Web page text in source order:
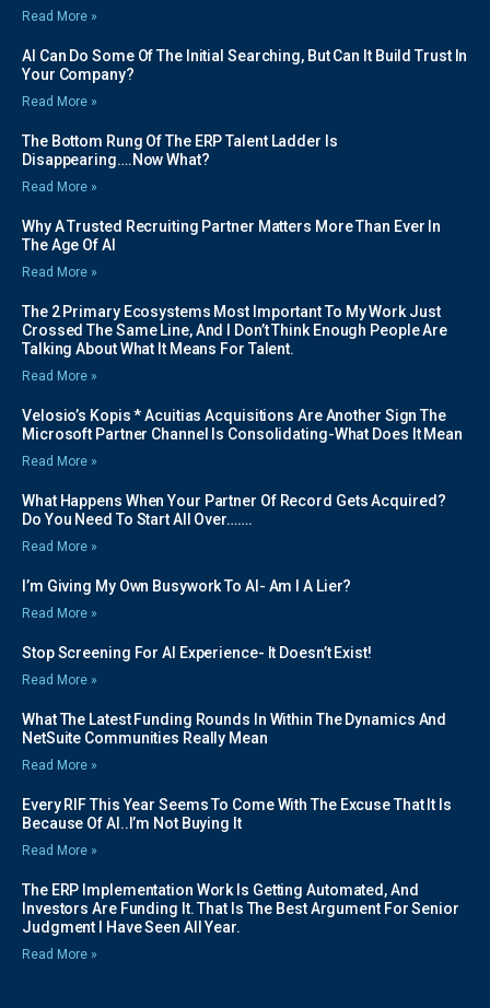
Read More »
AI Can Do Some Of The Initial Searching, But Can It Build Trust In
Your Company?
Read More »
The Bottom Rung Of The ERP Talent Ladder Is
Disappearing….Now What?
Read More »
Why A Trusted Recruiting Partner Matters More Than Ever In
The Age Of AI
Read More »
The 2 Primary Ecosystems Most Important To My Work Just
Crossed The Same Line, And I Don’t Think Enough People Are
Talking About What It Means For Talent.
Read More »
Velosio’s Kopis * Acuitias Acquisitions Are Another Sign The
Microsoft Partner Channel Is Consolidating-What Does It Mean
Read More »
What Happens When Your Partner Of Record Gets Acquired?
Do You Need To Start All Over…….
Read More »
I’m Giving My Own Busywork To AI- Am I A Lier?
Read More »
Stop Screening For AI Experience- It Doesn’t Exist!
Read More »
What The Latest Funding Rounds In Within The Dynamics And
NetSuite Communities Really Mean
Read More »
Every RIF This Year Seems To Come With The Excuse That It Is
Because Of AI..I’m Not Buying It
Read More »
The ERP Implementation Work Is Getting Automated, And
Investors Are Funding It. That Is The Best Argument For Senior
Judgment I Have Seen All Year.
Read More »